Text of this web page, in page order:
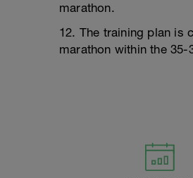
marathon.
12. The training plan is
marathon within the 35-